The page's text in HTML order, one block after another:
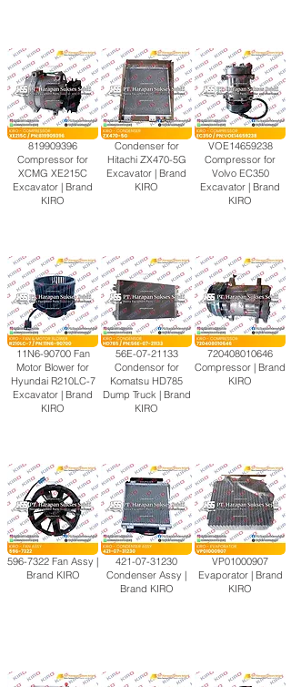
819909396
Compressor for
XCMG XE215C
Excavator | Brand
KIRO
11N6-90700 Fan
Motor Blower for
Hyundai R210LC-7
Excavator | Brand
KIRO
596-7322 Fan Assy |
Brand KIRO
Condenser for
Hitachi ZX470-5G
Excavator | Brand
KIRO
56E-07-21133
Condensor for
Komatsu HD785
Dump Truck | Brand
KIRO
421-07-31230
Condenser Assy |
Brand KIRO
VOE14659238
Compressor for
Volvo EC350
Excavator | Brand
KIRO
720408010646
Compressor | Brand
KIRO
VP01000907
Evaporator | Brand
KIRO